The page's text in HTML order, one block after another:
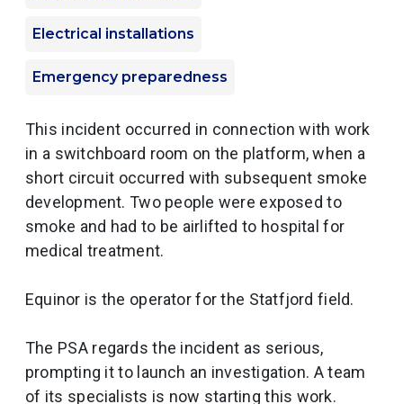
Electrical installations
Emergency preparedness
This incident occurred in connection with work
in a switchboard room on the platform, when a
short circuit occurred with subsequent smoke
development. Two people were exposed to
smoke and had to be airlifted to hospital for
medical treatment.
Equinor is the operator for the Statfjord field.
The PSA regards the incident as serious,
prompting it to launch an investigation. A team
of its specialists is now starting this work.